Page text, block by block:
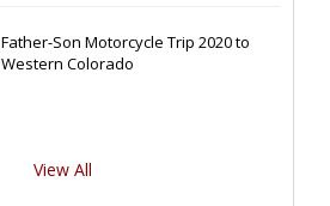
Father-Son Motorcycle Trip 2020 to
Western Colorado
View All